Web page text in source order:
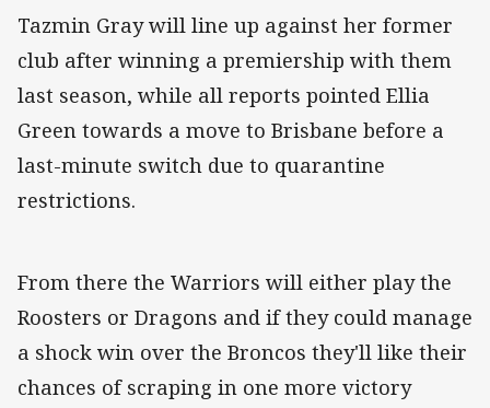
Tazmin Gray will line up against her former
club after winning a premiership with them
last season, while all reports pointed Ellia
Green towards a move to Brisbane before a
last-minute switch due to quarantine
restrictions.
From there the Warriors will either play the
Roosters or Dragons and if they could manage
a shock win over the Broncos they'll like their
chances of scraping in one more victory